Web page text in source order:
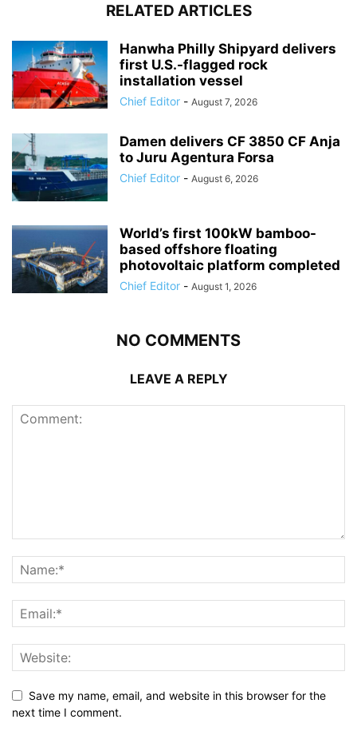
RELATED ARTICLES
Hanwha Philly Shipyard delivers
first U.S.-flagged rock
installation vessel
Chief Editor - August 7, 2026
Damen delivers CF 3850 CF Anja
to Juru Agentura Forsa
Chief Editor - August 6, 2026
World’s first 100kW bamboo-
based offshore floating
photovoltaic platform completed
Chief Editor - August 1, 2026
NO COMMENTS
LEAVE A REPLY
Save my name, email, and website in this browser for the
next time I comment.